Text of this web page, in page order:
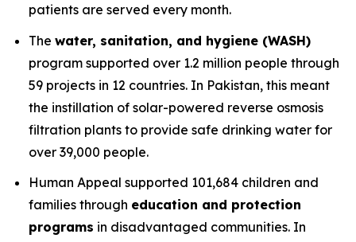
patients are served every month.
The water, sanitation, and hygiene (WASH)
program supported over 1.2 million people through
59 projects in 12 countries. In Pakistan, this meant
the instillation of solar-powered reverse osmosis
filtration plants to provide safe drinking water for
over 39,000 people.
Human Appeal supported 101,684 children and
families through education and protection
programs in disadvantaged communities. In